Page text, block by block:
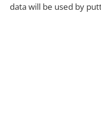
data will be used by